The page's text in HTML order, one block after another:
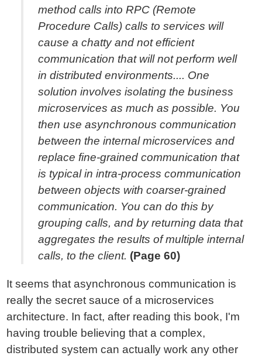
method calls into RPC (Remote
Procedure Calls) calls to services will
cause a chatty and not efficient
communication that will not perform well
in distributed environments.... One
solution involves isolating the business
microservices as much as possible. You
then use asynchronous communication
between the internal microservices and
replace fine-grained communication that
is typical in intra-process communication
between objects with coarser-grained
communication. You can do this by
grouping calls, and by returning data that
aggregates the results of multiple internal
calls, to the client. (Page 60)
It seems that asynchronous communication is
really the secret sauce of a microservices
architecture. In fact, after reading this book, I'm
having trouble believing that a complex,
distributed system can actually work any other